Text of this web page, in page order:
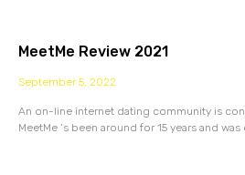
MeetMe Review 2021
September 5, 2022
An on-line internet dating community is
MeetMe ‘s been around for 15 years and